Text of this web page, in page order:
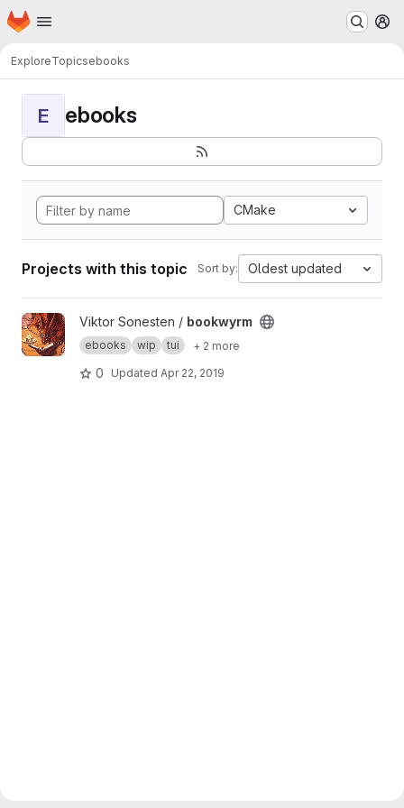
Skip to main content
Homepage
ExploreTopicsebooks
E ebooks
CMake
Projects with this topic Sort by: Oldest updated
View bookwyrm project
Viktor Sonesten / bookwyrm
ebooks wip tui + 2 more
0 Updated Apr 22, 2019